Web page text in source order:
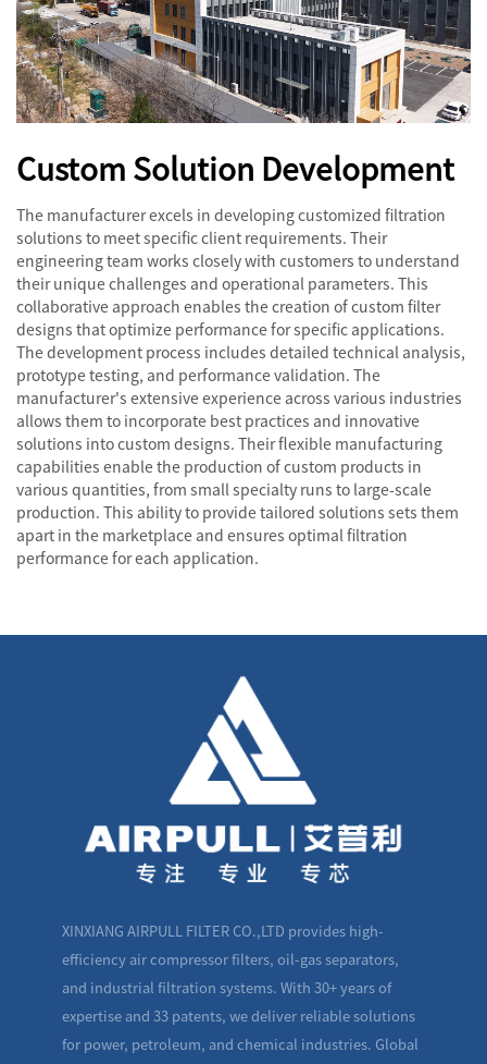
Custom Solution Development
The manufacturer excels in developing customized filtration
solutions to meet specific client requirements. Their
engineering team works closely with customers to understand
their unique challenges and operational parameters. This
collaborative approach enables the creation of custom filter
designs that optimize performance for specific applications.
The development process includes detailed technical analysis,
prototype testing, and performance validation. The
manufacturer's extensive experience across various industries
allows them to incorporate best practices and innovative
solutions into custom designs. Their flexible manufacturing
capabilities enable the production of custom products in
various quantities, from small specialty runs to large-scale
production. This ability to provide tailored solutions sets them
apart in the marketplace and ensures optimal filtration
performance for each application.
XINXIANG AIRPULL FILTER CO.,LTD provides high-
efficiency air compressor filters, oil-gas separators,
and industrial filtration systems. With 30+ years of
expertise and 33 patents, we deliver reliable solutions
for power, petroleum, and chemical industries. Global